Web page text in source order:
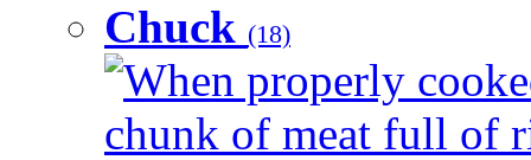
Chuck (18)
When properly
chunk of meat full of